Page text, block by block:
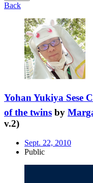
Back
Yohan Yukiya Sese
of the twins by
v.2)
Sept. 22, 2010
Public